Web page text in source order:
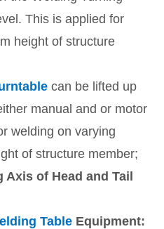
This is applied for
height of structure
can be lifted up
manual and or motor
welding on varying
of structure member;
of Head and Tail
Table Equipment: